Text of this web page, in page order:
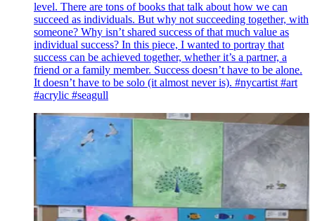
level. There are tons of books that talk about how we can
succeed as individuals. But why not succeeding together, with
someone? Why isn’t shared success of that much value as
individual success? In this piece, I wanted to portray that
success can be achieved together, whether it’s a partner, a
friend or a family member. Success doesn’t have to be alone.
It doesn’t have to be solo (it almost never is). #nycartist #art
#acrylic #seagull